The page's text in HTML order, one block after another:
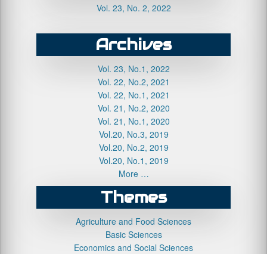
Vol. 23, No. 2, 2022
Archives
Vol. 23, No.1, 2022
Vol. 22, No.2, 2021
Vol. 22, No.1, 2021
Vol. 21, No.2, 2020
Vol. 21, No.1, 2020
Vol.20, No.3, 2019
Vol.20, No.2, 2019
Vol.20, No.1, 2019
More …
Themes
Agriculture and Food Sciences
Basic Sciences
Economics and Social Sciences